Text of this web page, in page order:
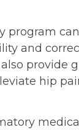
program
and
provide
hip